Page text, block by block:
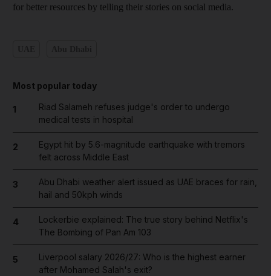
for better resources by telling their stories on social media.
Most popular today
1
Riad Salameh refuses judge's order to undergo
medical tests in hospital
2
Egypt hit by 5.6-magnitude earthquake with tremors
felt across Middle East
3
Abu Dhabi weather alert issued as UAE braces for rain,
hail and 50kph winds
4
Lockerbie explained: The true story behind Netflix's
The Bombing of Pan Am 103
5
Liverpool salary 2026/27: Who is the highest earner
after Mohamed Salah's exit?